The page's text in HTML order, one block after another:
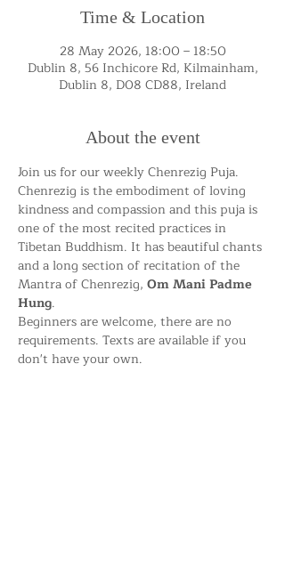
Time & Location
28 May 2026, 18:00 – 18:50
Dublin 8, 56 Inchicore Rd, Kilmainham,
Dublin 8, D08 CD88, Ireland
About the event
Join us for our weekly Chenrezig Puja.
Chenrezig is the embodiment of loving
kindness and compassion and this puja is
one of the most recited practices in
Tibetan Buddhism. It has beautiful chants
and a long section of recitation of the
Mantra of Chenrezig, Om Mani Padme
Hung.
Beginners are welcome, there are no
requirements. Texts are available if you
don't have your own.